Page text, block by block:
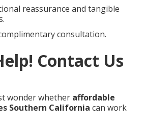
reassurance and tangible
consultation.
Contact Us
wonder whether affordable
Southern California can work